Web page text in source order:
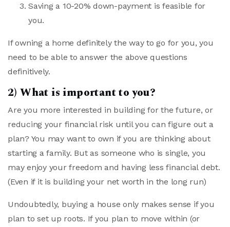
Saving a 10-20% down-payment is feasible for
you.
If owning a home definitely the way to go for you, you
need to be able to answer the above questions
definitively.
2) What is important to you?
Are you more interested in building for the future, or
reducing your financial risk until you can figure out a
plan? You may want to own if you are thinking about
starting a family. But as someone who is single, you
may enjoy your freedom and having less financial debt.
(Even if it is building your net worth in the long run)
Undoubtedly, buying a house only makes sense if you
plan to set up roots. If you plan to move within (or